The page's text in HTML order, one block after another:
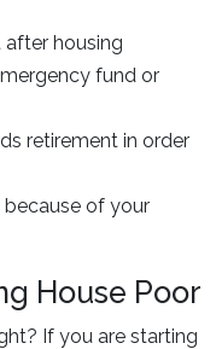
housing
fund or
retirement in order
because of your
House Poor
If you are starting